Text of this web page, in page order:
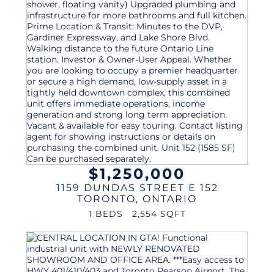
$1,250,000
1159 DUNDAS STREET E 152
TORONTO, ONTARIO
1 BEDS 2,554 SQFT